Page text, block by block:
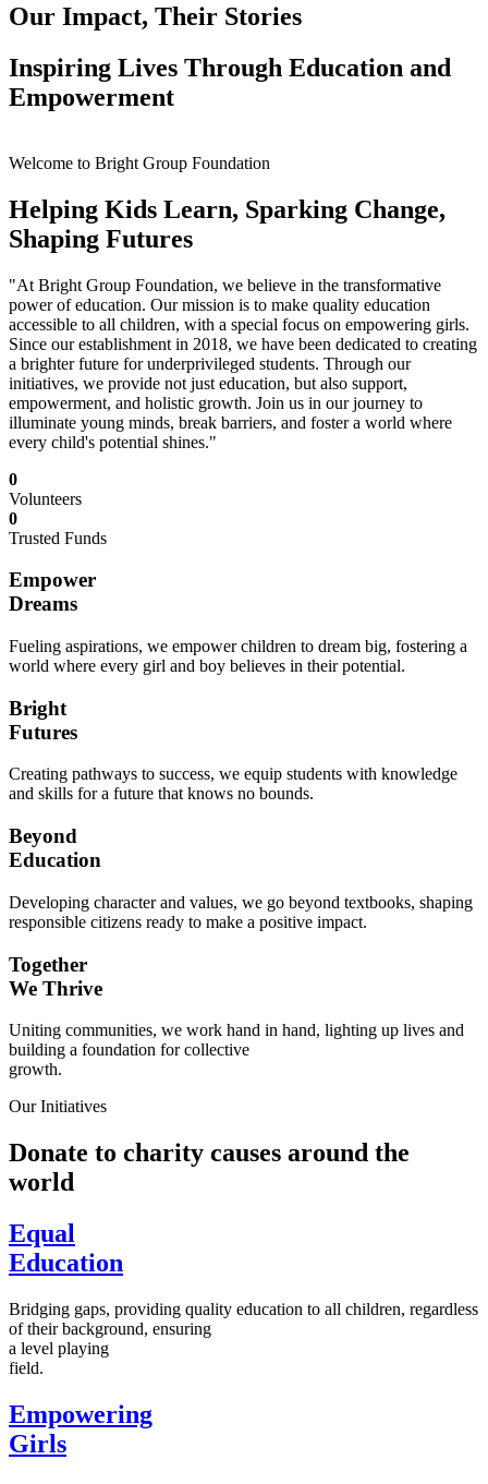
Our Impact, Their Stories
Inspiring Lives Through Education and
Empowerment
Welcome to Bright Group Foundation
Helping Kids Learn, Sparking Change,
Shaping Futures
"At Bright Group Foundation, we believe in the transformative
power of education. Our mission is to make quality education
accessible to all children, with a special focus on empowering girls.
Since our establishment in 2018, we have been dedicated to creating
a brighter future for underprivileged students. Through our
initiatives, we provide not just education, but also support,
empowerment, and holistic growth. Join us in our journey to
illuminate young minds, break barriers, and foster a world where
every child's potential shines."
0
Volunteers
0
Trusted Funds
Empower
Dreams
Fueling aspirations, we empower children to dream big, fostering a
world where every girl and boy believes in their potential.
Bright
Futures
Creating pathways to success, we equip students with knowledge
and skills for a future that knows no bounds.
Beyond
Education
Developing character and values, we go beyond textbooks, shaping
responsible citizens ready to make a positive impact.
Together
We Thrive
Uniting communities, we work hand in hand, lighting up lives and
building a foundation for collective
growth.
Our Initiatives
Donate to charity causes around the
world
Equal
Education
Bridging gaps, providing quality education to all children, regardless
of their background, ensuring
a level playing
field.
Empowering
Girls